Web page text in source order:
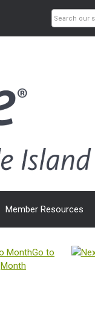
Member Resources
Go to
Month